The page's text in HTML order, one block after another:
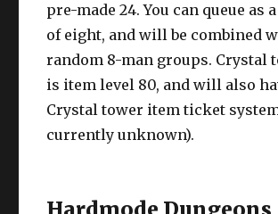
pre-made 24. You can queue as
of eight, and will be combined
random 8-man groups. Crystal
is item level 80, and will also
Crystal tower item ticket
currently unknown).